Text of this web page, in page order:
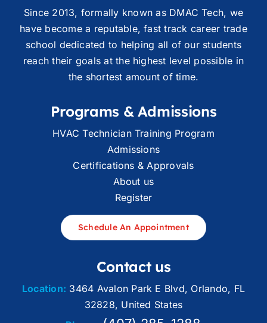
Since 2013, formally known as DMAC Tech, we
have become a reputable, fast track career trade
school dedicated to helping all of our students
reach their goals at the highest level possible in
the shortest amount of time.
Programs & Admissions
HVAC Technician Training Program
Admissions
Certifications & Approvals
About us
Register
Schedule An Appointment
Contact us
Location: 3464 Avalon Park E Blvd, Orlando, FL
32828, United States